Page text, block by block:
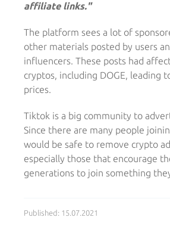
affiliate links."
The platform sees a lot of
other materials posted by users
influencers. These posts had
cryptos, including DOGE, leading
prices.
Tiktok is a big community to
Since there are many people
would be safe to remove crypto
especially those that encourage
generations to join something
Published: 15.07.2021